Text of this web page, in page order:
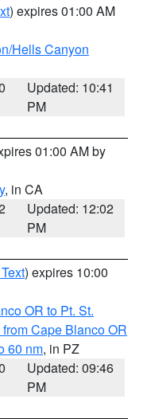
) expires 01:00 AM
Hells Canyon
Updated: 10:41
PM
01:00 AM by
, in CA
Updated: 12:02
PM
) expires 10:00
OR to Pt. St.
from Cape Blanco OR
60 nm, in PZ
Updated: 09:46
PM